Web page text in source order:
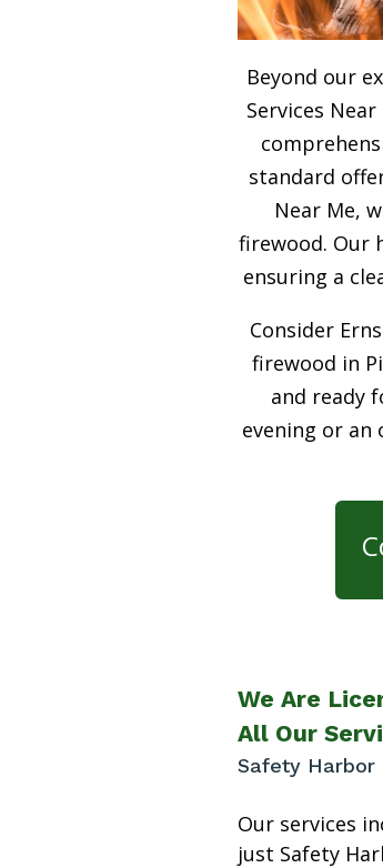
Beyond our
Services
standard
Near Me,
firewood. Our
ensuring a
Consider
firewood in
and ready
evening or
We Are
All Our
Safety Harbor
Our services
just Safety